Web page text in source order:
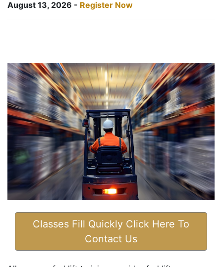
August 13, 2026 - Register Now
Classes Fill Quickly Click Here To
Contact Us